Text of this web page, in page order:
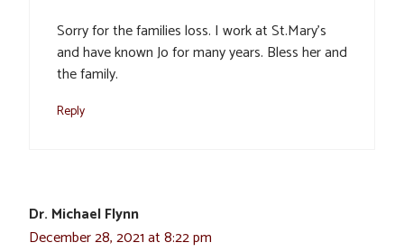
Sorry for the families loss. I work at St.Mary’s
and have known Jo for many years. Bless her and
the family.
Reply
Dr. Michael Flynn
December 28, 2021 at 8:22 pm